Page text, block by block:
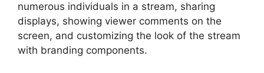
numerous individuals in a stream, sharing
displays, showing viewer comments on the
screen, and customizing the look of the stream
with branding components.